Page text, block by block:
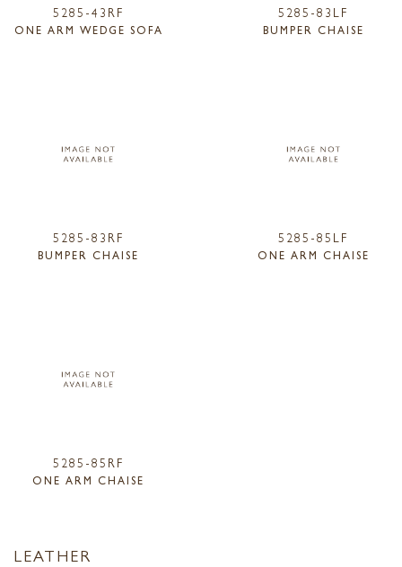
5285-43RF
ONE ARM WEDGE SOFA
5285-83LF
BUMPER CHAISE
5285-83RF
BUMPER CHAISE
5285-85LF
ONE ARM CHAISE
5285-85RF
ONE ARM CHAISE
LEATHER